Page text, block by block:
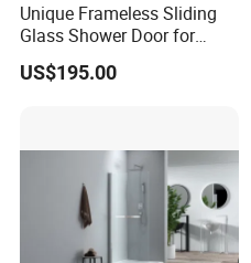
Unique Frameless Sliding
Glass Shower Door for
Distinctive Bathroom
Designs
US$195.00